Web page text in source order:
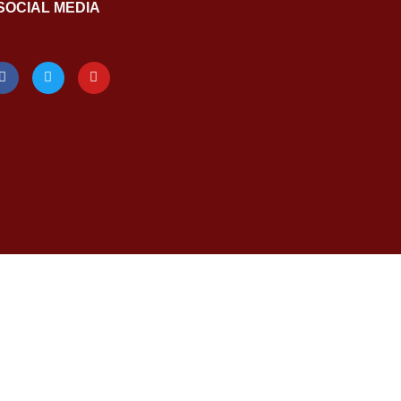
MEDIA